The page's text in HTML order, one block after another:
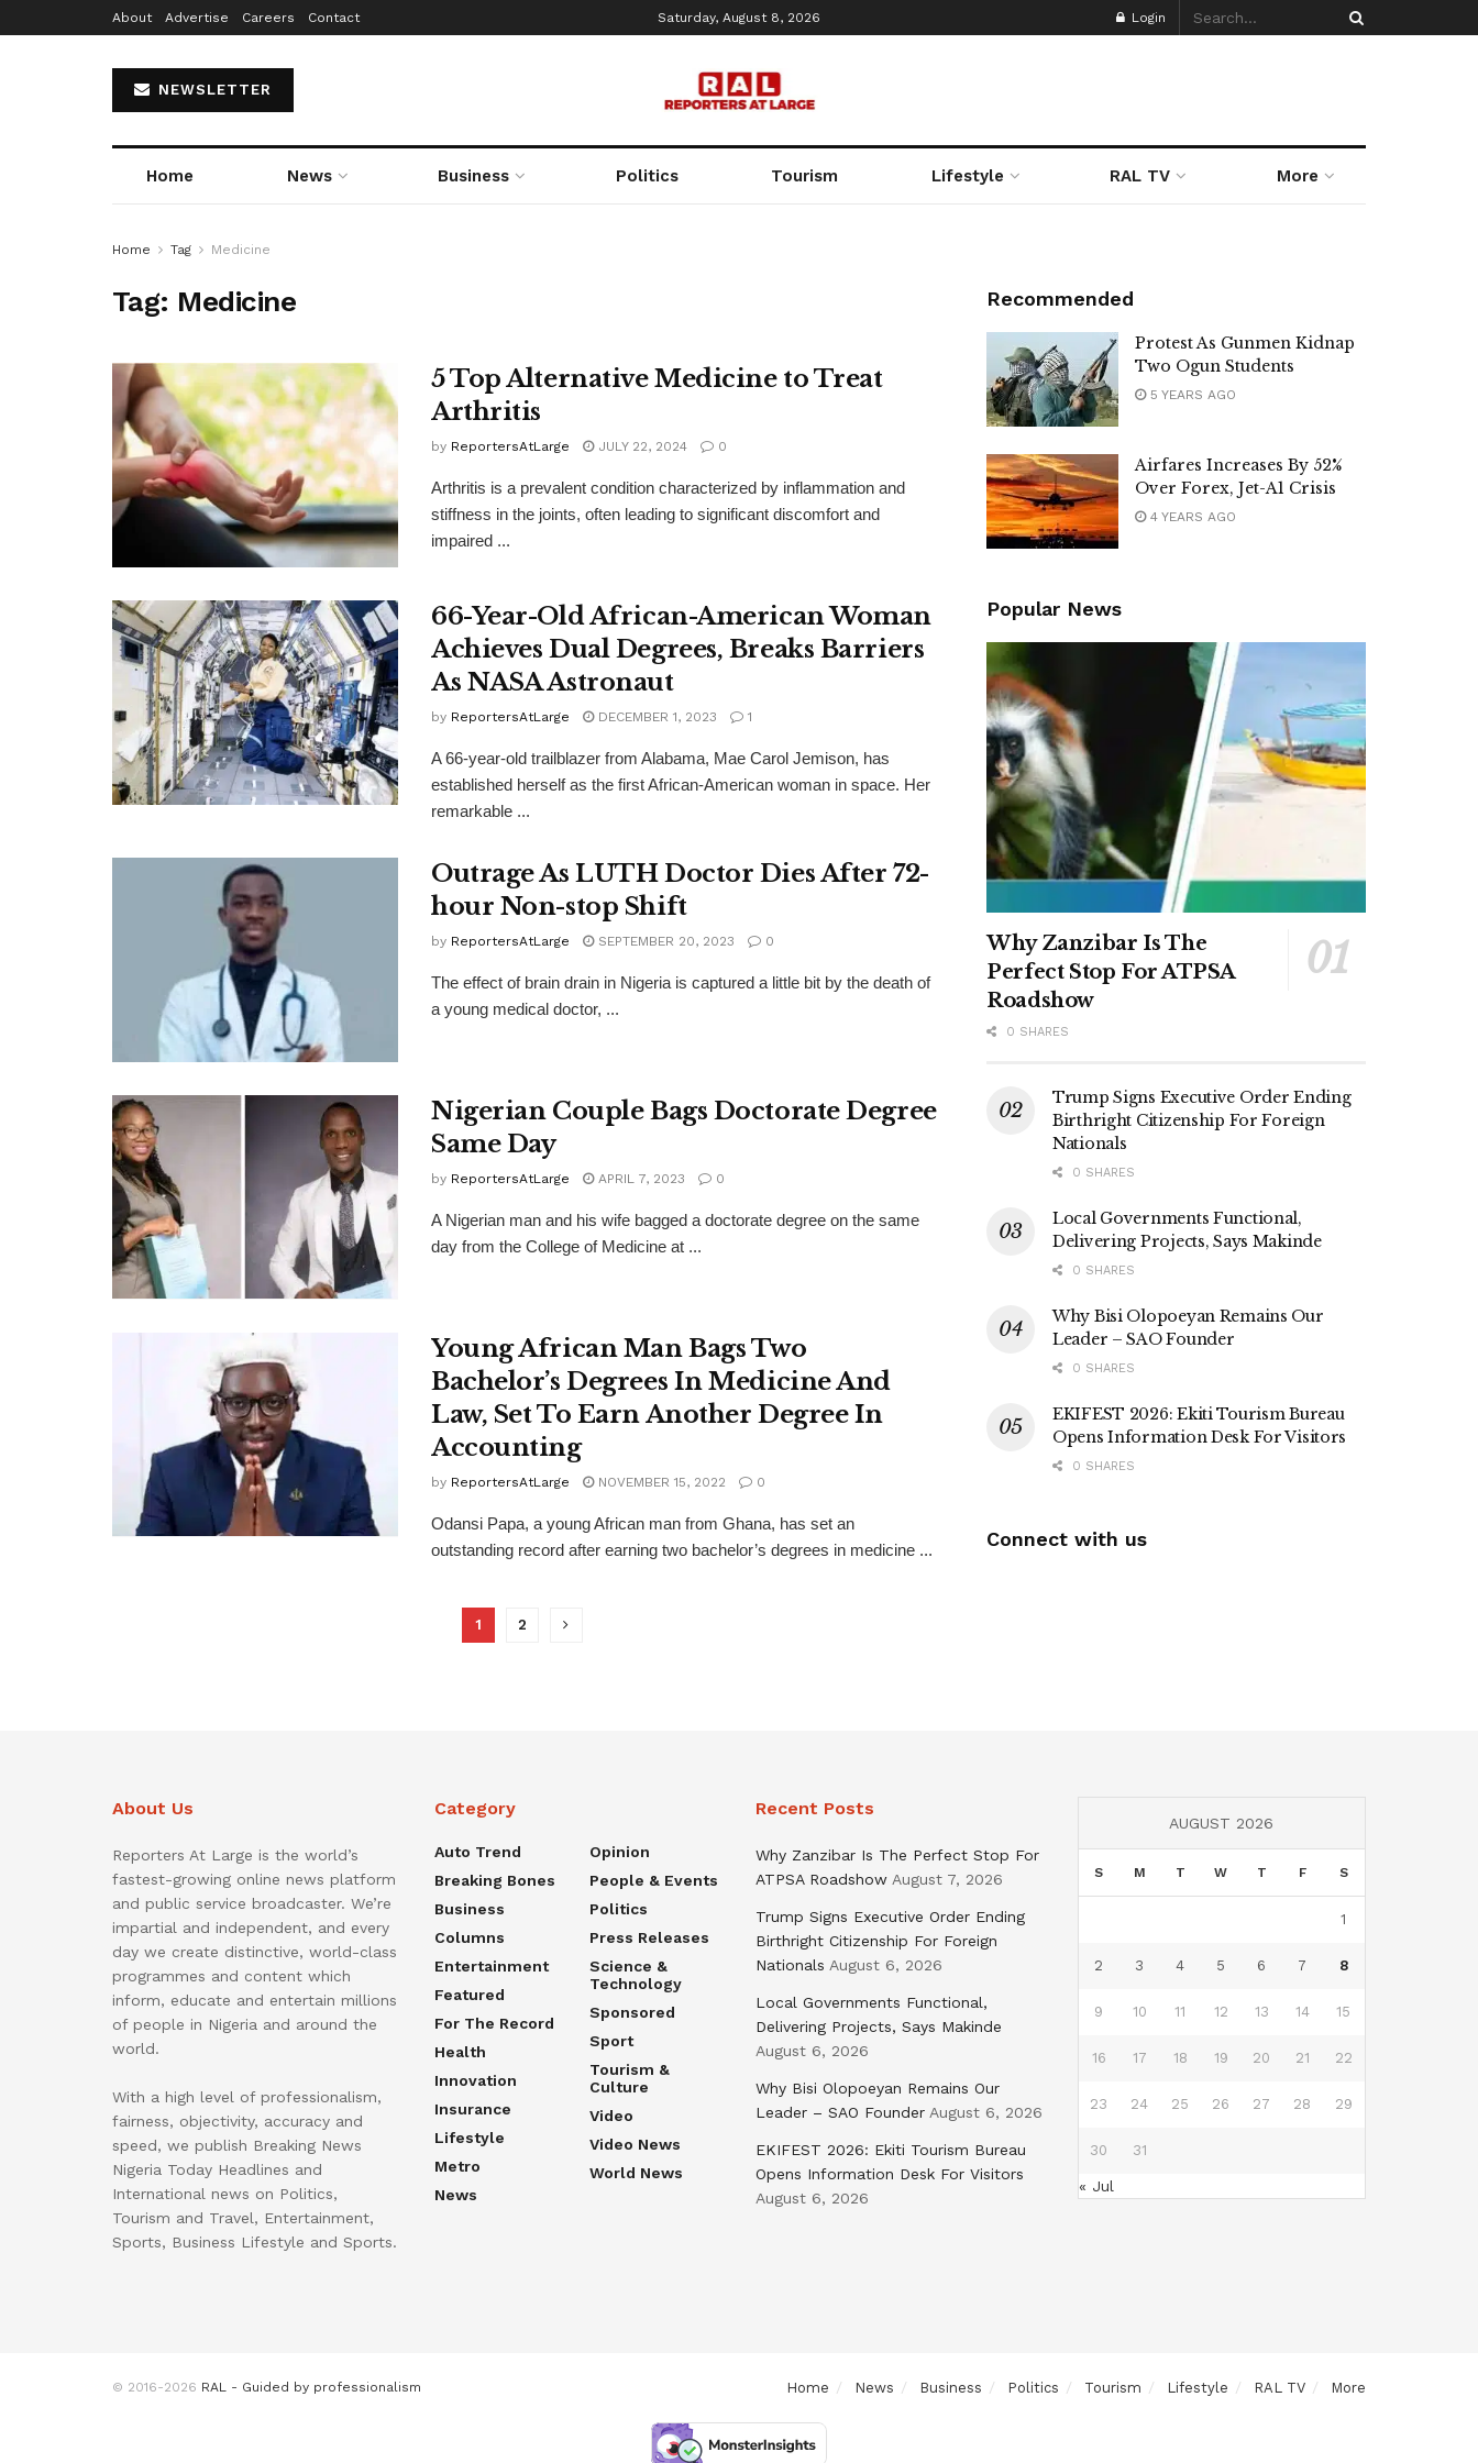
About Advertise Careers Contact Saturday, August 8, 2026 Login
NEWSLETTER
Home News Business Politics Tourism Lifestyle RAL TV More
Home Tag Medicine
Tag: Medicine
5 Top Alternative Medicine to Treat
Arthritis
by ReportersAtLarge JULY 22, 2024 0
Arthritis is a prevalent condition characterized by inflammation and
stiffness in the joints, often leading to significant discomfort and
impaired ...
66-Year-Old African-American Woman
Achieves Dual Degrees, Breaks Barriers
As NASA Astronaut
by ReportersAtLarge DECEMBER 1, 2023 1
A 66-year-old trailblazer from Alabama, Mae Carol Jemison, has
established herself as the first African-American woman in space. Her
remarkable ...
Outrage As LUTH Doctor Dies After 72-
hour Non-stop Shift
by ReportersAtLarge SEPTEMBER 20, 2023 0
The effect of brain drain in Nigeria is captured a little bit by the death of
a young medical doctor, ...
Nigerian Couple Bags Doctorate Degree
Same Day
by ReportersAtLarge APRIL 7, 2023 0
A Nigerian man and his wife bagged a doctorate degree on the same
day from the College of Medicine at ...
Young African Man Bags Two
Bachelor’s Degrees In Medicine And
Law, Set To Earn Another Degree In
Accounting
by ReportersAtLarge NOVEMBER 15, 2022 0
Odansi Papa, a young African man from Ghana, has set an
outstanding record after earning two bachelor’s degrees in medicine ...
1 2
Recommended
Protest As Gunmen Kidnap
Two Ogun Students
5 YEARS AGO
Airfares Increases By 52%
Over Forex, Jet-A1 Crisis
4 YEARS AGO
Popular News
Why Zanzibar Is The
Perfect Stop For ATPSA
Roadshow
0 SHARES
Trump Signs Executive Order Ending
Birthright Citizenship For Foreign
Nationals
0 SHARES
Local Governments Functional,
Delivering Projects, Says Makinde
0 SHARES
Why Bisi Olopoeyan Remains Our
Leader – SAO Founder
0 SHARES
EKIFEST 2026: Ekiti Tourism Bureau
Opens Information Desk For Visitors
0 SHARES
Connect with us
About Us
Reporters At Large is the world’s
fastest-growing online news platform
and public service broadcaster. We’re
impartial and independent, and every
day we create distinctive, world-class
programmes and content which
inform, educate and entertain millions
of people in Nigeria and around the
world.
With a high level of professionalism,
fairness, objectivity, accuracy and
speed, we publish Breaking News
Nigeria Today Headlines and
International news on Politics,
Tourism and Travel, Entertainment,
Sports, Business Lifestyle and Sports.
Category
Auto Trend
Breaking Bones
Business
Columns
Entertainment
Featured
For The Record
Health
Innovation
Insurance
Lifestyle
Metro
News
Opinion
People & Events
Politics
Press Releases
Science &
Technology
Sponsored
Sport
Tourism &
Culture
Video
Video News
World News
Recent Posts
Why Zanzibar Is The Perfect Stop For
ATPSA Roadshow August 7, 2026
Trump Signs Executive Order Ending
Birthright Citizenship For Foreign
Nationals August 6, 2026
Local Governments Functional,
Delivering Projects, Says Makinde
August 6, 2026
Why Bisi Olopoeyan Remains Our
Leader – SAO Founder August 6, 2026
EKIFEST 2026: Ekiti Tourism Bureau
Opens Information Desk For Visitors
August 6, 2026
AUGUST 2026
S M T W T F S
1
2 3 4 5 6 7 8
9 10 11 12 13 14 15
16 17 18 19 20 21 22
23 24 25 26 27 28 29
30 31
« Jul
Home News Business Politics Tourism Lifestyle RAL TV More
© 2016-2026 RAL - Guided by professionalism